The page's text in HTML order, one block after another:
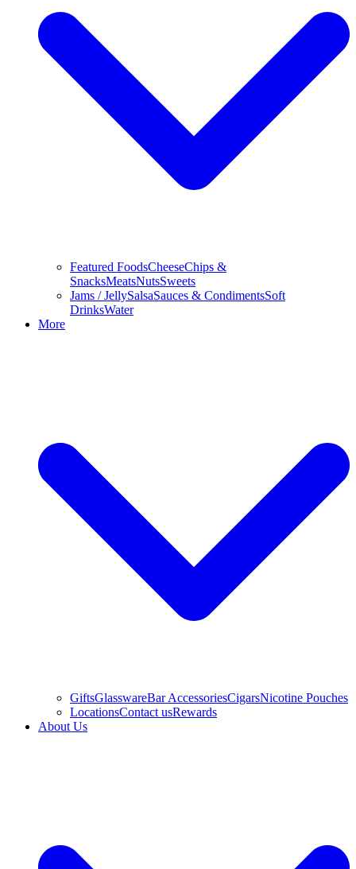
Featured FoodsCheeseChips &
SnacksMeatsNutsSweets
Jams / JellySalsaSauces & CondimentsSoft
DrinksWater
More
GiftsGlasswareBar AccessoriesCigarsNicotine Pouches
LocationsContact usRewards
About Us